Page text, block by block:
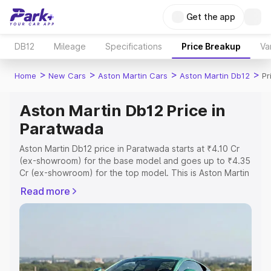
Get the app
DB12 Mileage Specifications Price Breakup
Home > New Cars > Aston Martin Cars > Aston Martin Db12 >
Aston Martin Db12 Price in
Paratwada
Aston Martin Db12 price in Paratwada starts at ₹4.10 Cr
(ex-showroom) for the base model and goes up to ₹4.35
Cr (ex-showroom) for the top model. This is Aston Martin
Registration Cost, Insurance Cost. Explore the complete
variant-wise on-road price of Aston Martin Db12 price in
Explore Cars by Price Range
Read more